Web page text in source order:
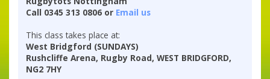
Call 0345 313 0806 or Email us
This class takes place at:
West Bridgford (SUNDAYS)
Rushcliffe Arena, Rugby Road, WEST BRIDGFORD,
NG2 7HY